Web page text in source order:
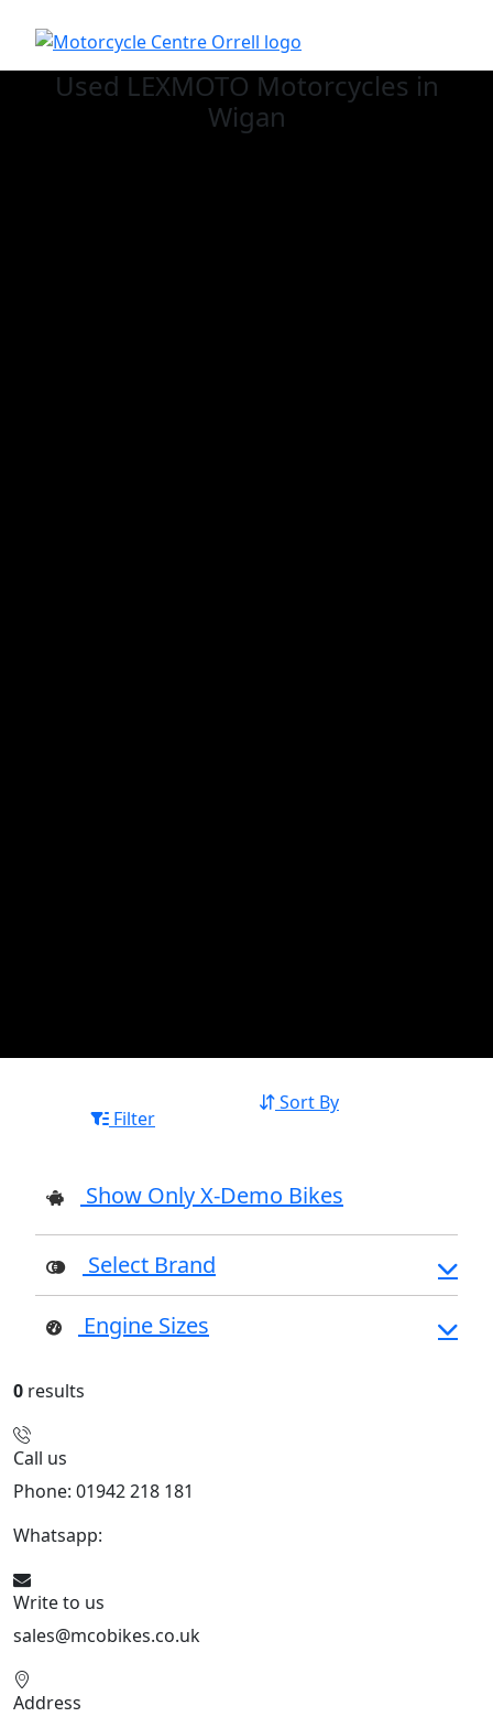
Used LEXMOTO Motorcycles in
Wigan
Filter
Sort By
Show Only X-Demo Bikes
Select Brand
Engine Sizes
0 results
Call us
Phone: 01942 218 181
Whatsapp:
Write to us
sales@mcobikes.co.uk
Address